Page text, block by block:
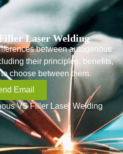
Laser Welding
between autogenous
their principles, benefits,
choose between them.
Email
VS Filler Laser Welding